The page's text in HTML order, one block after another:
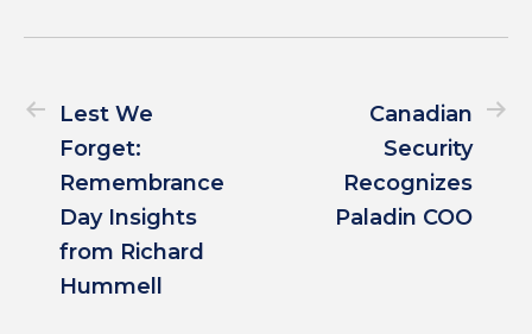
Lest We
Forget:
Remembrance
Day Insights
from Richard
Hummell
Canadian
Security
Recognizes
Paladin COO